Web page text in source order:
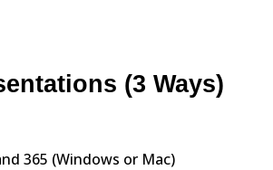
(3 Ways)
365 (Windows or Mac)